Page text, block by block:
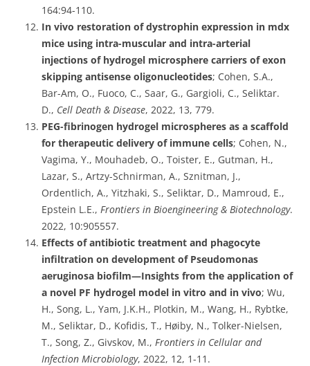
164:94-110.
In vivo restoration of dystrophin expression in mdx
mice using intra-muscular and intra-arterial
injections of hydrogel microsphere carriers of exon
skipping antisense oligonucleotides; Cohen, S.A.,
Bar-Am, O., Fuoco, C., Saar, G., Gargioli, C., Seliktar.
D., Cell Death & Disease, 2022, 13, 779.
PEG-fibrinogen hydrogel microspheres as a scaffold
for therapeutic delivery of immune cells; Cohen, N.,
Vagima, Y., Mouhadeb, O., Toister, E., Gutman, H.,
Lazar, S., Artzy-Schnirman, A., Sznitman, J.,
Ordentlich, A., Yitzhaki, S., Seliktar, D., Mamroud, E.,
Epstein L.E., Frontiers in Bioengineering & Biotechnology.
2022, 10:905557.
Effects of antibiotic treatment and phagocyte
infiltration on development of Pseudomonas
aeruginosa biofilm—Insights from the application of
a novel PF hydrogel model in vitro and in vivo; Wu,
H., Song, L., Yam, J.K.H., Plotkin, M., Wang, H., Rybtke,
M., Seliktar, D., Kofidis, T., Høiby, N., Tolker-Nielsen,
T., Song, Z., Givskov, M., Frontiers in Cellular and
Infection Microbiology, 2022, 12, 1-11.